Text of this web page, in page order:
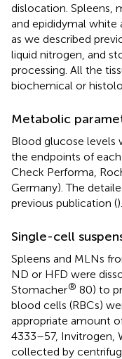
dislocation. Spleens,
and epididymal white
as we described
liquid nitrogen, and
processing. All the
biochemical or
Metabolic
Blood glucose levels
the endpoints of
Check Performa,
Germany). The
previous publication ().
Single-cell
Spleens and MLNs
ND or HFD were
Stomacher® 80) to
blood cells (RBCs)
appropriate amount
4333–57, Invitrogen,
collected by